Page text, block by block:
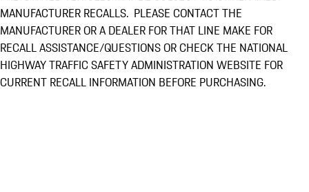
MANUFACTURER RECALLS. PLEASE CONTACT THE
MANUFACTURER OR A DEALER FOR THAT LINE MAKE FOR
RECALL ASSISTANCE/QUESTIONS OR CHECK THE NATIONAL
HIGHWAY TRAFFIC SAFETY ADMINISTRATION WEBSITE FOR
CURRENT RECALL INFORMATION BEFORE PURCHASING.